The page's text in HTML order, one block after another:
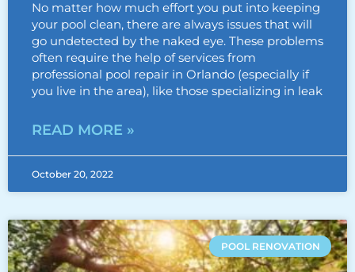
No matter how much effort you put into keeping
your pool clean, there are always issues that will
go undetected by the naked eye. These problems
often require the help of services from
professional pool repair in Orlando (especially if
you live in the area), like those specializing in leak
READ MORE »
October 20, 2022
POOL RENOVATION